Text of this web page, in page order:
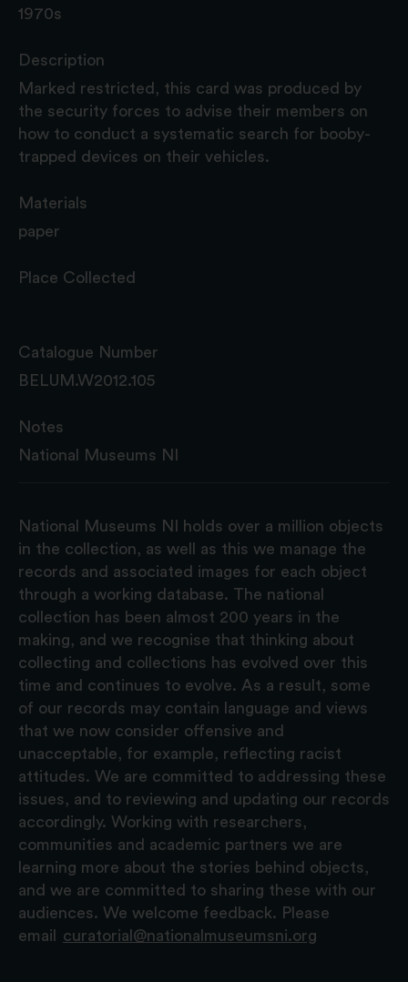
1970s
Description
Marked restricted, this card was produced by
the security forces to advise their members on
how to conduct a systematic search for booby-
trapped devices on their vehicles.
Materials
paper
Place Collected
Catalogue Number
BELUM.W2012.105
Notes
National Museums NI
National Museums NI holds over a million objects
in the collection, as well as this we manage the
records and associated images for each object
through a working database. The national
collection has been almost 200 years in the
making, and we recognise that thinking about
collecting and collections has evolved over this
time and continues to evolve. As a result, some
of our records may contain language and views
that we now consider offensive and
unacceptable, for example, reflecting racist
attitudes. We are committed to addressing these
issues, and to reviewing and updating our records
accordingly. Working with researchers,
communities and academic partners we are
learning more about the stories behind objects,
and we are committed to sharing these with our
audiences. We welcome feedback. Please
email
curatorial@nationalmuseumsni.org